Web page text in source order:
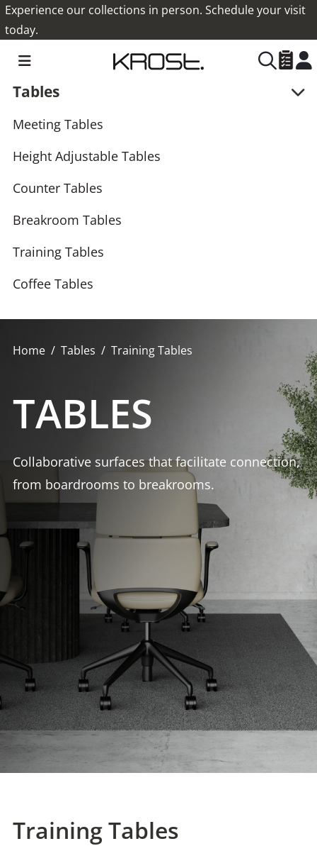
Experience our collections in person. Schedule your visit
today.
Tables
Meeting Tables
Height Adjustable Tables
Counter Tables
Breakroom Tables
Training Tables
Coffee Tables
Home Tables Training Tables
TABLES
Collaborative surfaces that facilitate connection,
from boardrooms to breakrooms.
Training Tables